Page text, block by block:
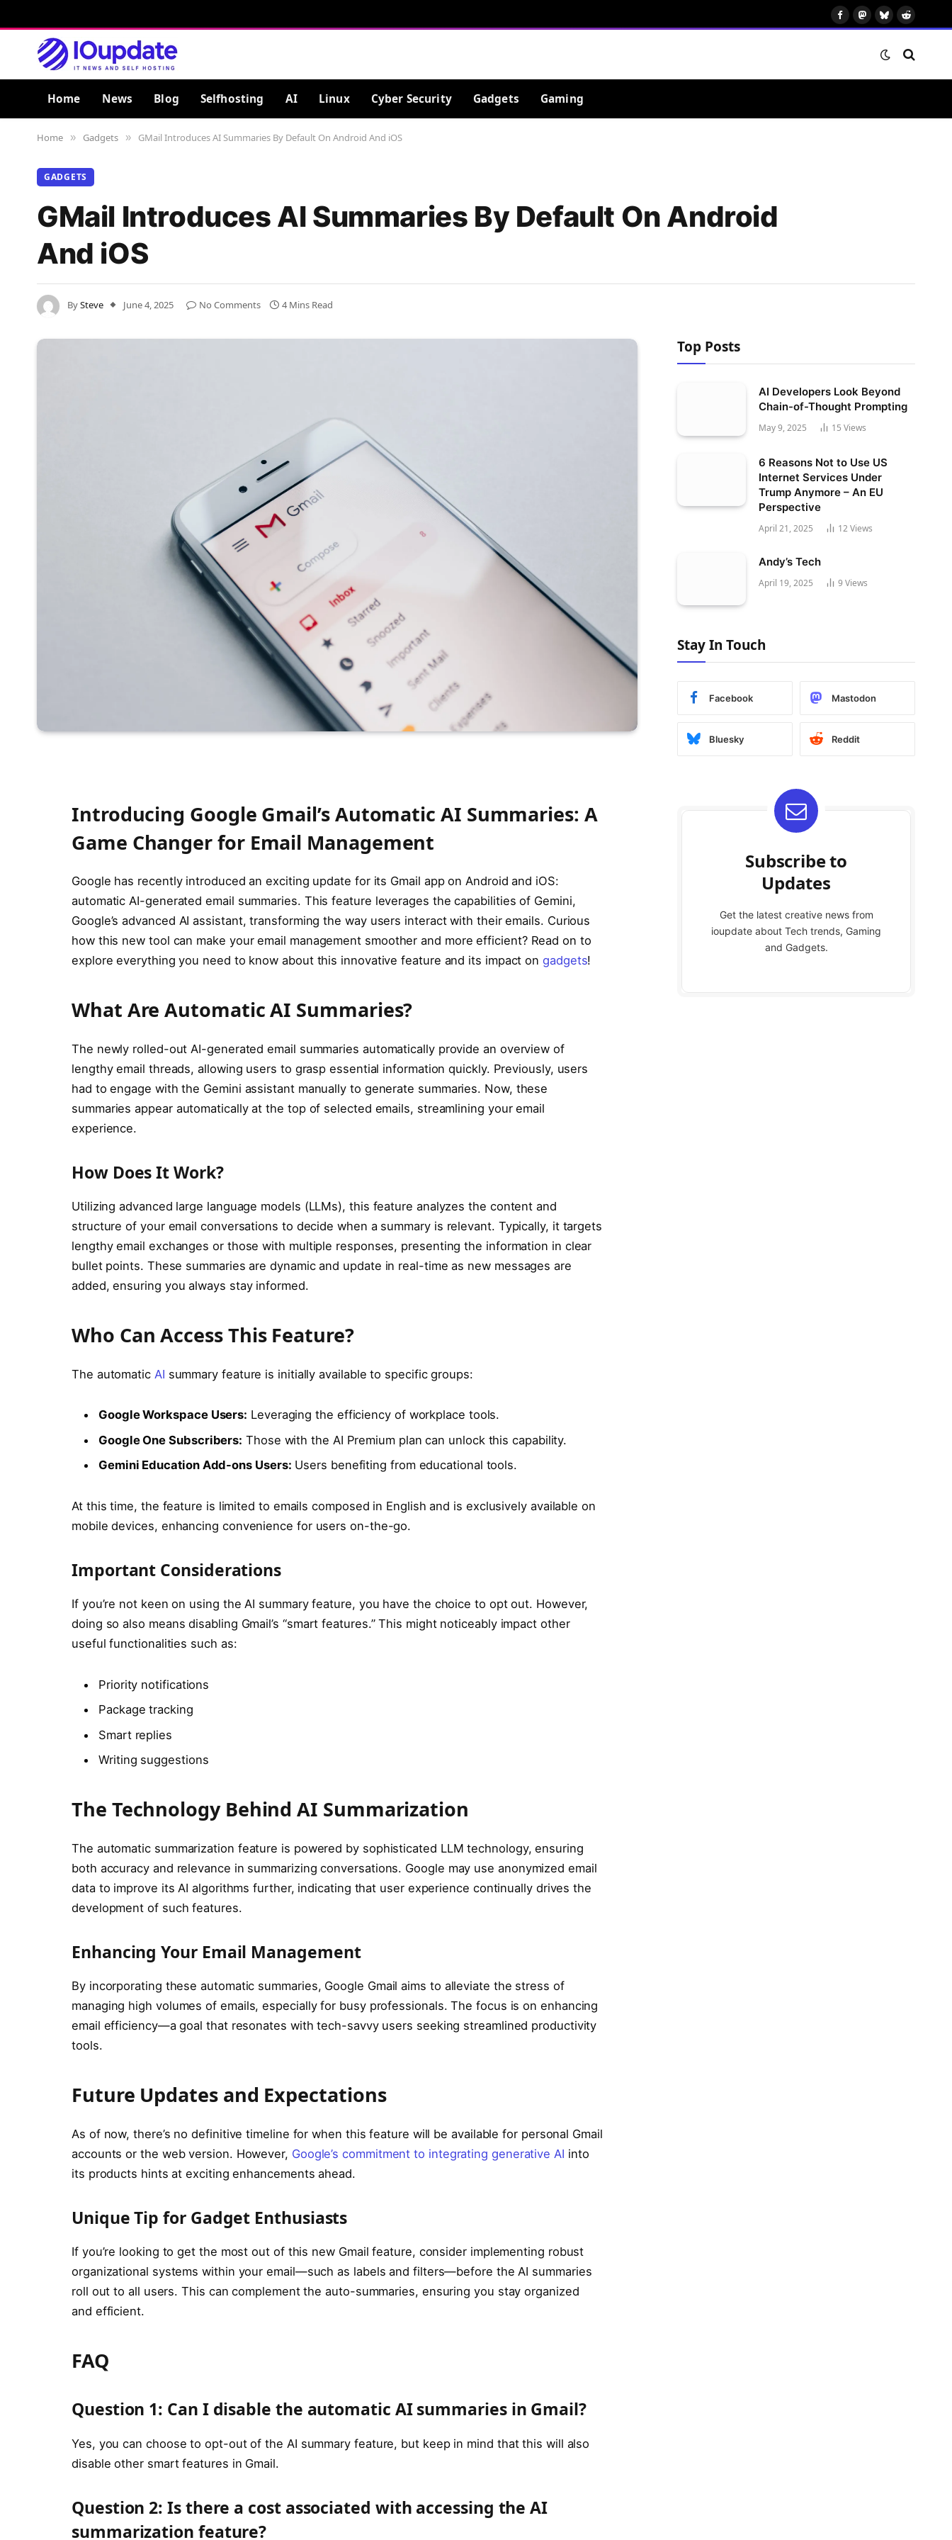
FacebookMastodon
BlueskyReddit
Home News Blog Selfhosting AI Linux Cyber Security Gadgets Gaming
Home » Gadgets » GMail Introduces AI Summaries By Default On Android And iOS
GADGETS
GMail Introduces AI Summaries By Default On Android
And iOS
BySteve June 4, 2025 No Comments 4 Mins Read
Introducing Google Gmail’s Automatic AI Summaries: A
Game Changer for Email Management
Google has recently introduced an exciting update for its Gmail app on Android and iOS:
automatic AI-generated email summaries. This feature leverages the capabilities of Gemini,
Google’s advanced AI assistant, transforming the way users interact with their emails. Curious
how this new tool can make your email management smoother and more efficient? Read on to
explore everything you need to know about this innovative feature and its impact on gadgets!
What Are Automatic AI Summaries?
The newly rolled-out AI-generated email summaries automatically provide an overview of
lengthy email threads, allowing users to grasp essential information quickly. Previously, users
had to engage with the Gemini assistant manually to generate summaries. Now, these
summaries appear automatically at the top of selected emails, streamlining your email
experience.
How Does It Work?
Utilizing advanced large language models (LLMs), this feature analyzes the content and
structure of your email conversations to decide when a summary is relevant. Typically, it targets
lengthy email exchanges or those with multiple responses, presenting the information in clear
bullet points. These summaries are dynamic and update in real-time as new messages are
added, ensuring you always stay informed.
Who Can Access This Feature?
The automatic AI summary feature is initially available to specific groups:
Google Workspace Users: Leveraging the efficiency of workplace tools.
Google One Subscribers: Those with the AI Premium plan can unlock this capability.
Gemini Education Add-ons Users: Users benefiting from educational tools.
At this time, the feature is limited to emails composed in English and is exclusively available on
mobile devices, enhancing convenience for users on-the-go.
Important Considerations
If you’re not keen on using the AI summary feature, you have the choice to opt out. However,
doing so also means disabling Gmail’s “smart features.” This might noticeably impact other
useful functionalities such as:
Priority notifications
Package tracking
Smart replies
Writing suggestions
The Technology Behind AI Summarization
The automatic summarization feature is powered by sophisticated LLM technology, ensuring
both accuracy and relevance in summarizing conversations. Google may use anonymized email
data to improve its AI algorithms further, indicating that user experience continually drives the
development of such features.
Enhancing Your Email Management
By incorporating these automatic summaries, Google Gmail aims to alleviate the stress of
managing high volumes of emails, especially for busy professionals. The focus is on enhancing
email efficiency—a goal that resonates with tech-savvy users seeking streamlined productivity
tools.
Future Updates and Expectations
As of now, there’s no definitive timeline for when this feature will be available for personal Gmail
accounts or the web version. However, Google’s commitment to integrating generative AI into
its products hints at exciting enhancements ahead.
Unique Tip for Gadget Enthusiasts
If you’re looking to get the most out of this new Gmail feature, consider implementing robust
organizational systems within your email—such as labels and filters—before the AI summaries
roll out to all users. This can complement the auto-summaries, ensuring you stay organized
and efficient.
FAQ
Question 1: Can I disable the automatic AI summaries in Gmail?
Yes, you can choose to opt-out of the AI summary feature, but keep in mind that this will also
disable other smart features in Gmail.
Question 2: Is there a cost associated with accessing the AI
summarization feature?
Top Posts
AI Developers Look Beyond
Chain-of-Thought Prompting
May 9, 2025 15 Views
6 Reasons Not to Use US
Internet Services Under
Trump Anymore – An EU
Perspective
April 21, 2025 12Views
Andy’s Tech
April 19, 2025 9 Views
Stay In Touch
Facebook Mastodon
Bluesky Reddit
Subscribe to
Updates
Get the latest creative news from
ioupdate about Tech trends, Gaming
and Gadgets.